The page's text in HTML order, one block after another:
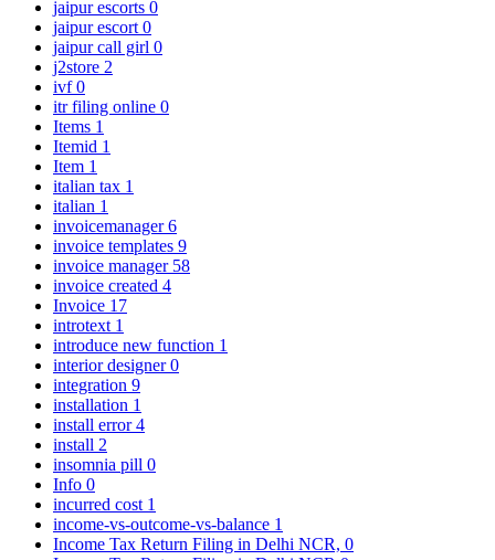
jaipur escorts 0
jaipur escort 0
jaipur call girl 0
j2store 2
ivf0
itr filing online 0
Items 1
Itemid 1
Item 1
italian tax 1
italian 1
invoicemanager6
invoice templates 9
invoice manager 58
invoice created 4
Invoice 17
introtext 1
introduce new function 1
interior designer0
integration 9
installation 1
install error4
install 2
insomnia pill 0
Info 0
incurred cost 1
income-vs-outcome-vs-balance 1
Income Tax Return Filing in Delhi NCR, 0